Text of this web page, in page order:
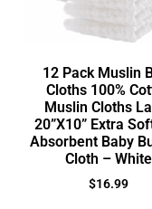
12 Pack Muslin
Cloths 100%
Muslin Cloths
20”X10” Extra
Absorbent Baby
Cloth – White
$16.99